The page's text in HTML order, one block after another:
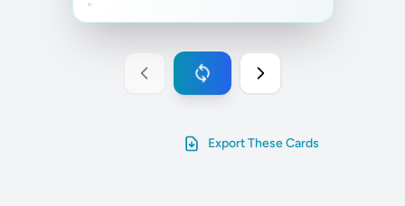
Export These Cards